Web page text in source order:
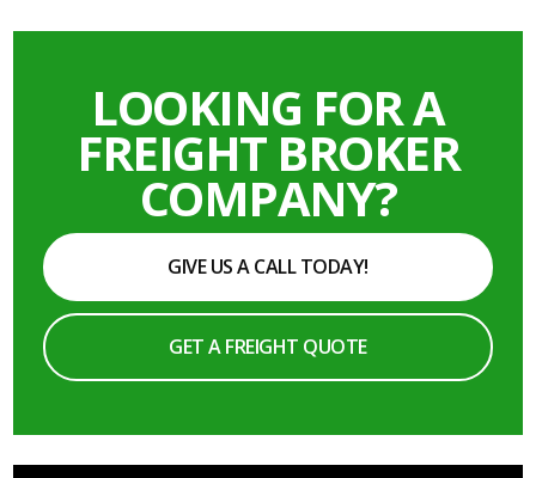
LOOKING FOR A
FREIGHT BROKER
COMPANY?
GIVE US A CALL TODAY!
GET A FREIGHT QUOTE